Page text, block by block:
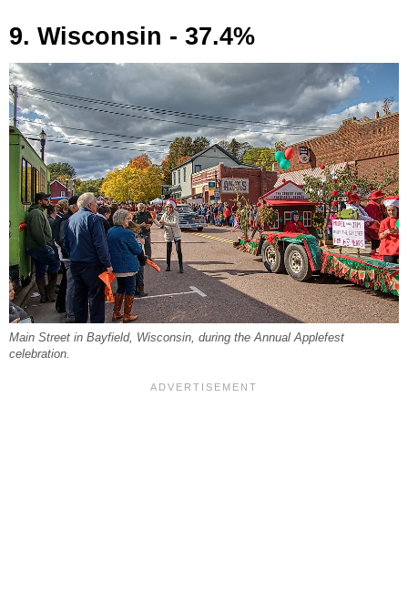
9. Wisconsin - 37.4%
Main Street in Bayfield, Wisconsin, during the Annual Applefest
celebration.